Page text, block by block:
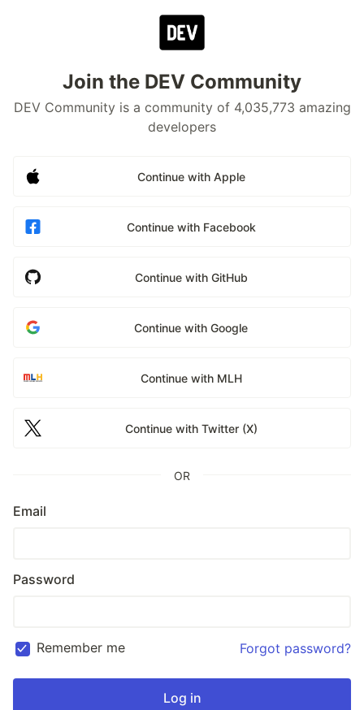
Join the DEV Community
DEV Community is a community of 4,035,773 amazing
developers
Continue with Apple
Continue with Facebook
Continue with GitHub
Continue with Google
Continue with MLH
Continue with Twitter (X)
OR
Email
Password
Remember me Forgot password?